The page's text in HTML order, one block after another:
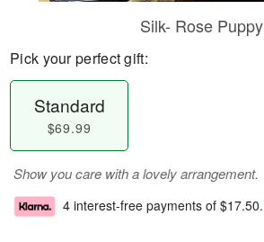
Silk- Rose Puppy
Pick your perfect gift:
Standard
$69.99
Show you care with a lovely arrangement.
4 interest-free payments of $17.50.